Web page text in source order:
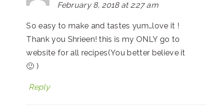
February 8, 2018 at 2:27 am
So easy to make and tastes yum…love it !
Thank you Shrieen! this is my ONLY go to
website for all recipes(You better believe it
🙂 )
Reply